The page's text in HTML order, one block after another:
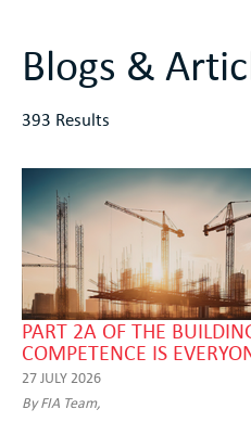
Blogs &
393 Results
PART 2A OF THE
COMPETENCE IS
27 JULY 2026
By FIA Team,